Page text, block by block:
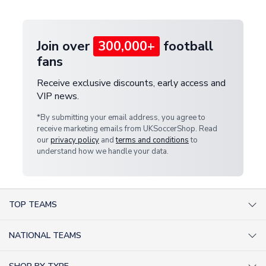
Join over 300,000+ football
fans
Receive exclusive discounts, early access and
VIP news.
*By submitting your email address, you agree to
receive marketing emails from UKSoccerShop. Read
ourprivacy policy andterms and conditionsto
understand how we handle your data.
TOP TEAMS
NATIONAL TEAMS